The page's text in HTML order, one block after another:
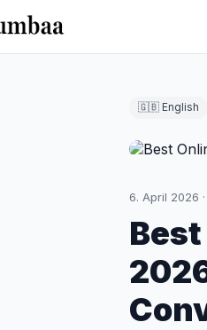
🇬🇧 English
6. April 2026 ·